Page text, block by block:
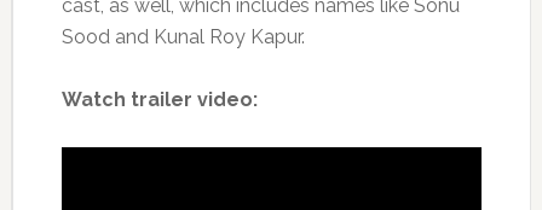
cast, as well, which includes names like Sonu
Sood and Kunal Roy Kapur.
Watch trailer video: